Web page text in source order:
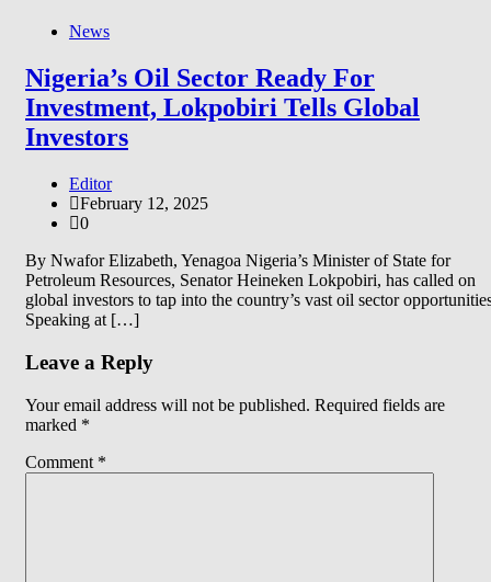
News
Nigeria’s Oil Sector Ready For
Investment, Lokpobiri Tells Global
Investors
Editor
February 12, 2025
0
By Nwafor Elizabeth, Yenagoa Nigeria’s Minister of State for
Petroleum Resources, Senator Heineken Lokpobiri, has called on
global investors to tap into the country’s vast oil sector
Speaking at […]
Leave a Reply
Your email address will not be published. Required fields are
marked *
Comment *